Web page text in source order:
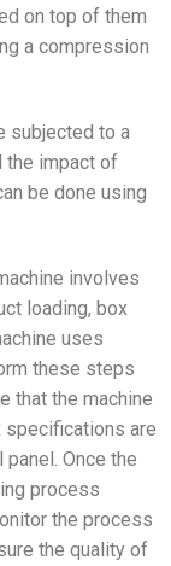
on top of them
a compression
subjected to a
the impact of
be done using
involves
loading, box
uses
these steps
that the machine
specifications are
Once the
process
the process
the quality of